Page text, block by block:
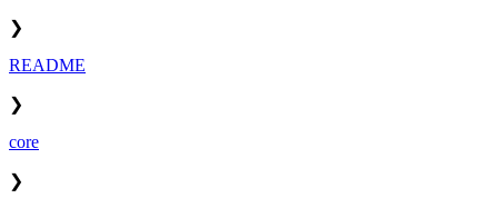
❯
README
❯
core
❯